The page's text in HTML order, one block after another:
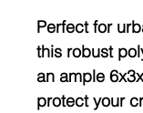
Perfect for
this robust
an ample
protect your